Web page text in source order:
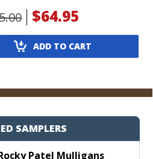
$64.95
ADD TO CART
SAMPLERS
Patel Mulligans